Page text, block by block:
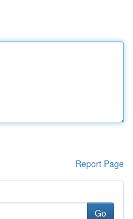
Report Page
Go